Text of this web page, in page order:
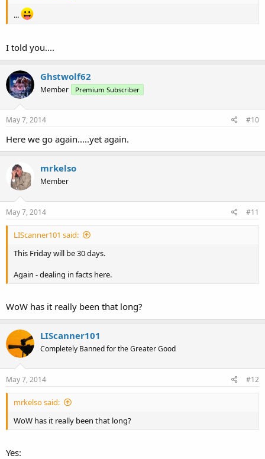
...
I told you....
Ghstwolf62
Member Premium Subscriber
May 7, 2014 #10
Here we go again.....yet again.
mrkelso
Member
May 7, 2014 #11
LIScanner101 said:
This Friday will be 30 days.
Again - dealing in facts here.
WoW has it really been that long?
LIScanner101
Completely Banned for the Greater Good
May 7, 2014 #12
mrkelso said:
WoW has it really been that long?
Yes: